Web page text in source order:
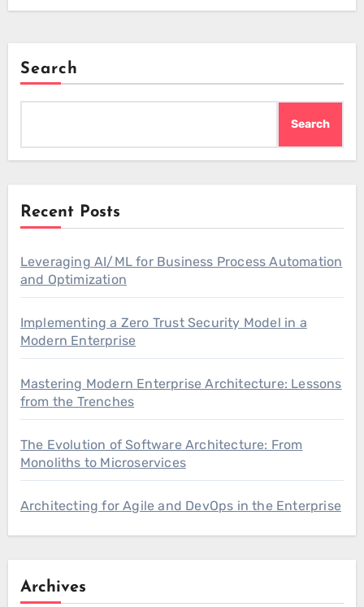
Search
Search
Recent Posts
Leveraging AI/ML for Business Process Automation
and Optimization
Implementing a Zero Trust Security Model in a
Modern Enterprise
Mastering Modern Enterprise Architecture: Lessons
from the Trenches
The Evolution of Software Architecture: From
Monoliths to Microservices
Architecting for Agile and DevOps in the Enterprise
Archives